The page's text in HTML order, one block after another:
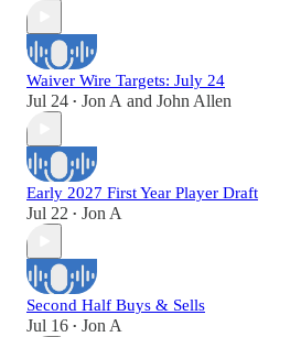
Waiver Wire Targets: July 24
Jul 24 • Jon A and John Allen
Early 2027 First Year Player Draft
Jul 22 • Jon A
Second Half Buys & Sells
Jul 16 • Jon A